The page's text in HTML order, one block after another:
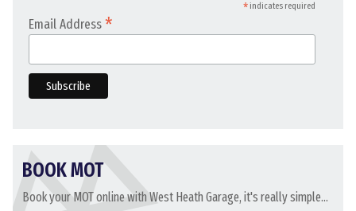
*indicates required
Email Address *
BOOK MOT
Book your MOT online with West Heath Garage, it's really simple...